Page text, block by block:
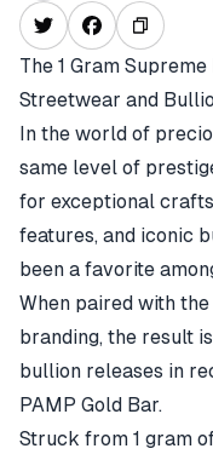
The 1 Gram
Streetwear and
In the world of
same level of
for exceptional
features, and iconic
been a favorite
When paired with
branding, the result
bullion releases in
PAMP Gold Bar.
Struck from 1 gram